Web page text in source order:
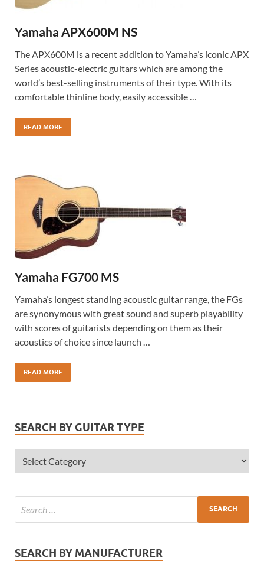
Yamaha APX600M NS
The APX600M is a recent addition to Yamaha’s iconic APX
Series acoustic-electric guitars which are among the
world’s best-selling instruments of their type. With its
comfortable thinline body, easily accessible …
READ MORE
Yamaha FG700 MS
Yamaha’s longest standing acoustic guitar range, the FGs
are synonymous with great sound and superb playability
with scores of guitarists depending on them as their
acoustics of choice since launch …
READ MORE
SEARCH BY GUITAR TYPE
SEARCH BY MANUFACTURER